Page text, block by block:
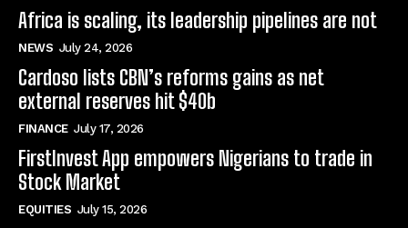
Africa is scaling, its leadership pipelines are not
NEWS July 24, 2026
Cardoso lists CBN’s reforms gains as net
external reserves hit $40b
FINANCE July 17, 2026
FirstInvest App empowers Nigerians to trade in
Stock Market
EQUITIES July 15, 2026